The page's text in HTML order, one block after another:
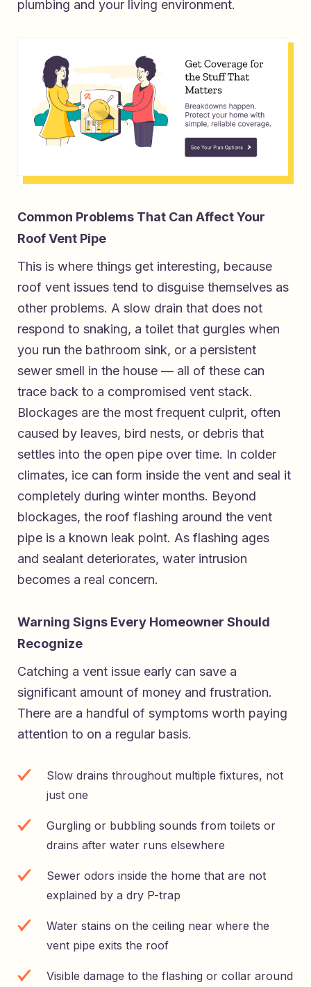
plumbing and your living environment.
Common Problems That Can Affect Your
Roof Vent Pipe
This is where things get interesting, because
roof vent issues tend to disguise themselves as
other problems. A slow drain that does not
respond to snaking, a toilet that gurgles when
you run the bathroom sink, or a persistent
sewer smell in the house — all of these can
trace back to a compromised vent stack.
Blockages are the most frequent culprit, often
caused by leaves, bird nests, or debris that
settles into the open pipe over time. In colder
climates, ice can form inside the vent and seal it
completely during winter months. Beyond
blockages, the roof flashing around the vent
pipe is a known leak point. As flashing ages
and sealant deteriorates, water intrusion
becomes a real concern.
Warning Signs Every Homeowner Should
Recognize
Catching a vent issue early can save a
significant amount of money and frustration.
There are a handful of symptoms worth paying
attention to on a regular basis.
Slow drains throughout multiple fixtures, not
just one
Gurgling or bubbling sounds from toilets or
drains after water runs elsewhere
Sewer odors inside the home that are not
explained by a dry P-trap
Water stains on the ceiling near where the
vent pipe exits the roof
Visible damage to the flashing or collar around